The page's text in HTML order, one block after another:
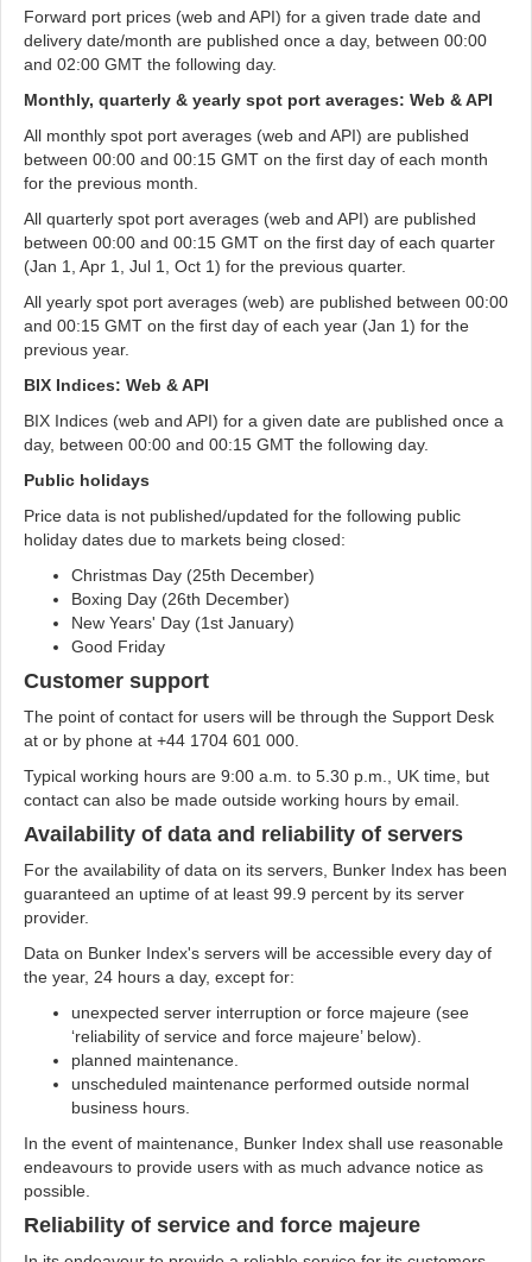
Forward port prices (web and API) for a given trade date and
delivery date/month are published once a day, between 00:00
and 02:00 GMT the following day.
Monthly, quarterly & yearly spot port averages: Web & API
All monthly spot port averages (web and API) are published
between 00:00 and 00:15 GMT on the first day of each month
for the previous month.
All quarterly spot port averages (web and API) are published
between 00:00 and 00:15 GMT on the first day of each quarter
(Jan 1, Apr 1, Jul 1, Oct 1) for the previous quarter.
All yearly spot port averages (web) are published between 00:00
and 00:15 GMT on the first day of each year (Jan 1) for the
previous year.
BIX Indices: Web & API
BIX Indices (web and API) for a given date are published once a
day, between 00:00 and 00:15 GMT the following day.
Public holidays
Price data is not published/updated for the following public
holiday dates due to markets being closed:
Christmas Day (25th December)
Boxing Day (26th December)
New Years' Day (1st January)
Good Friday
Customer support
The point of contact for users will be through the Support Desk
at or by phone at +44 1704 601 000.
Typical working hours are 9:00 a.m. to 5.30 p.m., UK time, but
contact can also be made outside working hours by email.
Availability of data and reliability of servers
For the availability of data on its servers, Bunker Index has been
guaranteed an uptime of at least 99.9 percent by its server
provider.
Data on Bunker Index's servers will be accessible every day of
the year, 24 hours a day, except for:
unexpected server interruption or force majeure (see
‘reliability of service and force majeure’ below).
planned maintenance.
unscheduled maintenance performed outside normal
business hours.
In the event of maintenance, Bunker Index shall use reasonable
endeavours to provide users with as much advance notice as
possible.
Reliability of service and force majeure